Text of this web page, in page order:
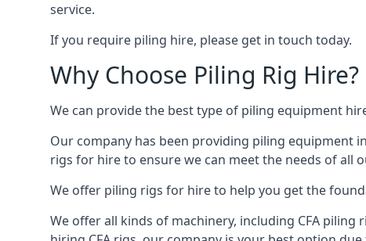
service.
If you require piling hire, please get in touch today.
Why Choose Piling Rig Hire?
We can provide the best type of piling equipment
Our company has been providing piling equipment
rigs for hire to ensure we can meet the needs of
We offer piling rigs for hire to help you get the
We offer all kinds of machinery, including CFA